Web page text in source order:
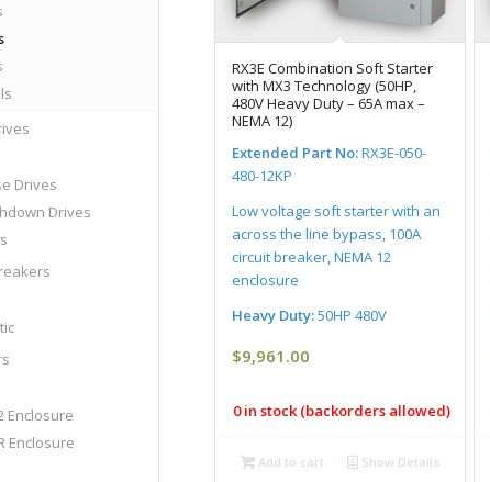
RX3E Combination Soft Starter
with MX3 Technology (50HP,
480V Heavy Duty – 65A max –
NEMA 12)
Extended Part No:RX3E-050-
480-12KP
Low voltage soft starter with an
across the line bypass, 100A
circuit breaker, NEMA 12
enclosure
Heavy Duty:50HP 480V
$9,961.00
0 in stock (backorders allowed)
Add to cart Show Details
Drives
Drives
Enclosure
Enclosure